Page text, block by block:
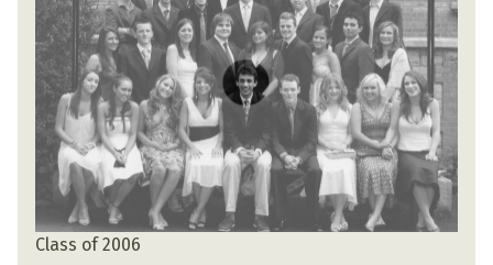
Class of 2006